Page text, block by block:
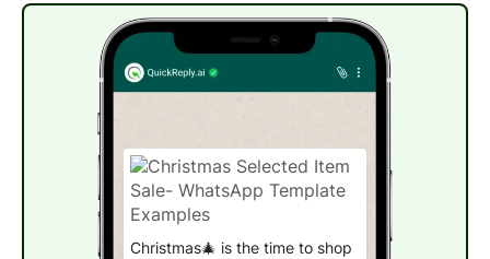
Christmas🎄 is the time to shop